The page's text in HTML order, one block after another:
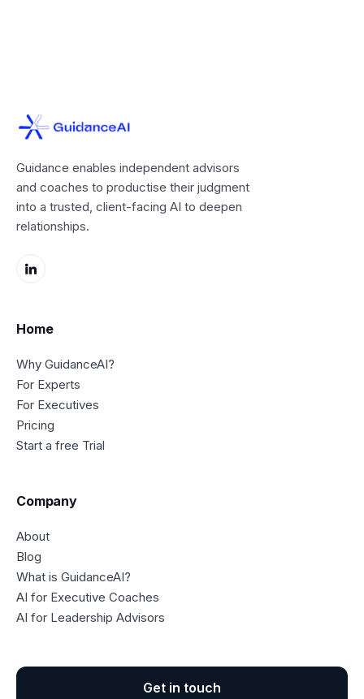
Guidance enables independent advisors
and coaches to productise their judgment
into a trusted, client-facing AI to deepen
relationships.
Home
Why GuidanceAI?
For Experts
For Executives
Pricing
Start a free Trial
Company
About
Blog
What is GuidanceAI?
AI for Executive Coaches
AI for Leadership Advisors
Get in touch